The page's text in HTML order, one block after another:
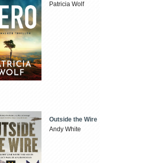
Patricia Wolf
Outside the Wire
Andy White